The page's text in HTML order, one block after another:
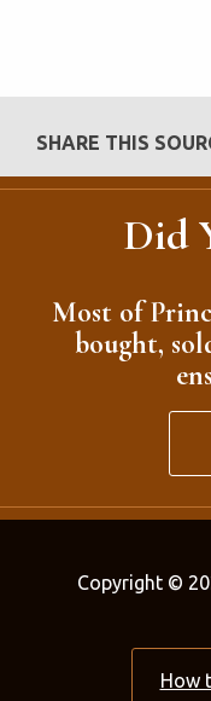
SHARE THIS
Did
Most of
bought,
Copyright ©
How